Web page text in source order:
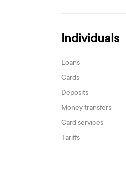
Individuals
Loans
Cards
Deposits
Money transfers
Card services
Tariffs